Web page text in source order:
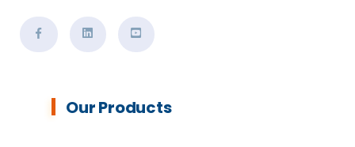
Our Products